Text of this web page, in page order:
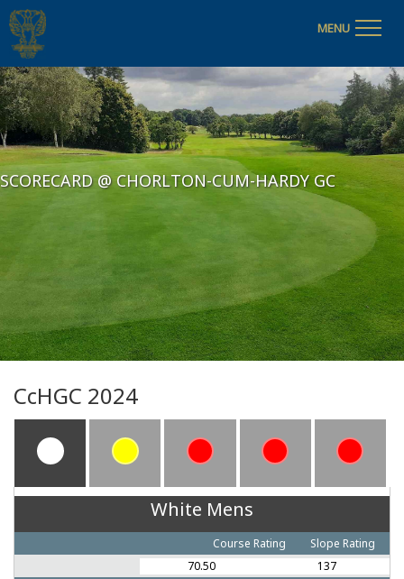
MENU
SCORECARD @ CHORLTON-CUM-HARDY GC
CcHGC 2024
White Mens
Course Rating
Slope Rating
70.50
137